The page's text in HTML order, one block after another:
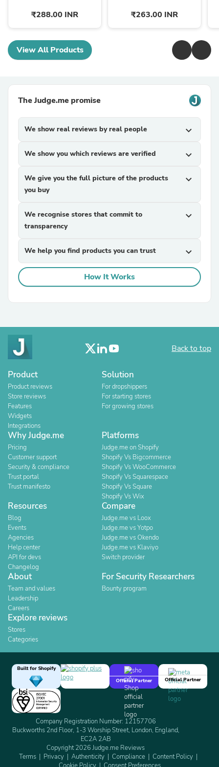
₹288.00 INR ₹263.00 INR
View All Products
The Judge.me promise
We show real reviews by real people expand_more
We show you which reviews are verified expand_more
We give you the full picture of the products
you buy
expand_more
We recognise stores that commit to
transparency
expand_more
We help you find products you can trust expand_more
How It Works
Back to top
Product
Product reviews
Store reviews
Features
Widgets
Integrations
Solution
For dropshippers
For starting stores
For growing stores
Why Judge.me
Pricing
Customer support
Security & compliance
Trust portal
Trust manifesto
Platforms
Judge.me on Shopify
Shopify Vs Bigcommerce
Shopify Vs WooCommerce
Shopify Vs Squarespace
Shopify Vs Square
Shopify Vs Wix
Resources
Blog
Events
Agencies
Help center
API for devs
Changelog
Compare
Judge.me vs Loox
Judge.me vs Yotpo
Judge.me vs Okendo
Judge.me vs Klaviyo
Switch provider
About
Team and values
Leadership
Careers
For Security Researchers
Bounty program
Explore reviews
Stores
Categories
Built for Shopify
Official Partner
Official Partner
Company Registration Number: 12157706
Buckworths 2nd Floor, 1-3 Worship Street, London, England,
EC2A 2AB
Copyright 2026 Judge.me Reviews
Terms
Privacy Authenticity Compliance
Content Policy